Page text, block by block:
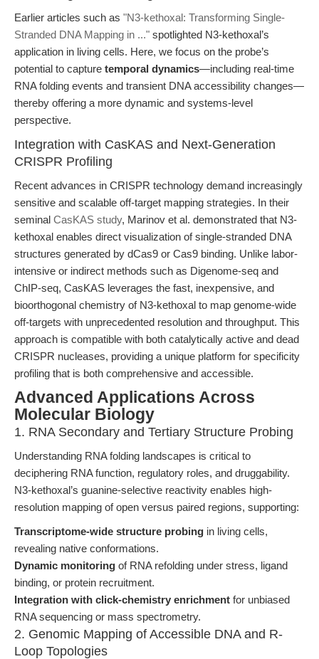
Earlier articles such as "N3-kethoxal: Transforming Single-
Stranded DNA Mapping in ..." spotlighted N3-kethoxal’s
application in living cells. Here, we focus on the probe’s
potential to capture temporal dynamics—including real-time
RNA folding events and transient DNA accessibility changes—
thereby offering a more dynamic and systems-level
perspective.
Integration with CasKAS and Next-Generation
CRISPR Profiling
Recent advances in CRISPR technology demand increasingly
sensitive and scalable off-target mapping strategies. In their
seminal CasKAS study, Marinov et al. demonstrated that N3-
kethoxal enables direct visualization of single-stranded DNA
structures generated by dCas9 or Cas9 binding. Unlike labor-
intensive or indirect methods such as Digenome-seq and
ChIP-seq, CasKAS leverages the fast, inexpensive, and
bioorthogonal chemistry of N3-kethoxal to map genome-wide
off-targets with unprecedented resolution and throughput. This
approach is compatible with both catalytically active and dead
CRISPR nucleases, providing a unique platform for specificity
profiling that is both comprehensive and accessible.
Advanced Applications Across
Molecular Biology
1. RNA Secondary and Tertiary Structure Probing
Understanding RNA folding landscapes is critical to
deciphering RNA function, regulatory roles, and druggability.
N3-kethoxal’s guanine-selective reactivity enables high-
resolution mapping of open versus paired regions, supporting:
Transcriptome-wide structure probing in living cells,
revealing native conformations.
Dynamic monitoring of RNA refolding under stress, ligand
binding, or protein recruitment.
Integration with click-chemistry enrichment for unbiased
RNA sequencing or mass spectrometry.
2. Genomic Mapping of Accessible DNA and R-
Loop Topologies